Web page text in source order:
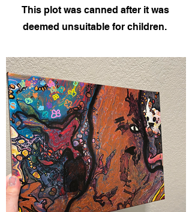
This plot was canned after it was
deemed unsuitable for children.